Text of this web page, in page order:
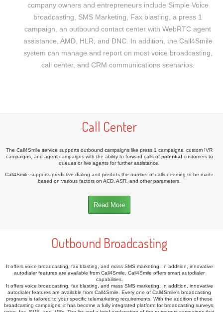
company owners and entrepreneurs include Simple Voice
broadcasting, SMS Marketing, Fax blasting, a press 1
campaign, an outbound contact center with WebRTC agent
assistance, AMD, HLR, and DNC. In addition, the Call4Smile
system can manage and report on most voice broadcasting,
call center, and CRM communications scenarios.
Call Center
The Call4Smile service supports outbound campaigns like press 1 campaigns, custom IVR
campaigns, and agent campaigns with the ability to forward calls ofpotential customers to
queues or live agents for further assistance.
Call4Smile supports predictive dialing and predicts the number of calls needing to be made
based on various factors on ACD, ASR, and other parameters.
Read More
Outbound Broadcasting
It offers voice broadcasting, fax blasting, and mass SMS marketing. In addition, innovative
autodialer features are available from Call4Smile. Call4Smile offers smart autodialer
capabilities.
It offers voice broadcasting, fax blasting, and mass SMS marketing. In addition, innovative
autodialer features are available from Call4Smile. Every one of Call4Smile's broadcasting
programs is tailored to your specific telemarketing requirements. With the addition of these
broadcasting campaigns, it has become a fully integrated platform for broadcasting surveys,